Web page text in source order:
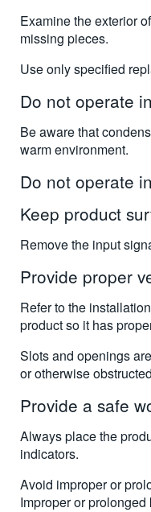
Examine the exterior
missing pieces.
Use only specified
Do not operate
Be aware that
warm environment.
Do not operate
Keep product
Remove the input
Provide proper
Refer to the
product so it has
Slots and openings
or otherwise
Provide a safe
Always place the
indicators.
Avoid improper or
Improper or